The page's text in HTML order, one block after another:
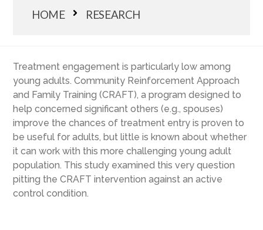
HOME RESEARCH
Treatment engagement is particularly low among
young adults. Community Reinforcement Approach
and Family Training (CRAFT), a program designed to
help concerned significant others (e.g., spouses)
improve the chances of treatment entry is proven to
be useful for adults, but little is known about whether
it can work with this more challenging young adult
population. This study examined this very question
pitting the CRAFT intervention against an active
control condition.